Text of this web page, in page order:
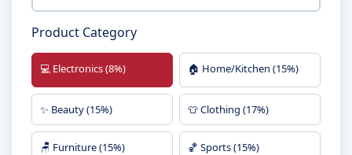
Product Category
💻 Electronics (8%) 🏠 Home/Kitchen (15%)
✨ Beauty (15%) 👕 Clothing (17%)
🪑 Furniture (15%) 🏀 Sports (15%)